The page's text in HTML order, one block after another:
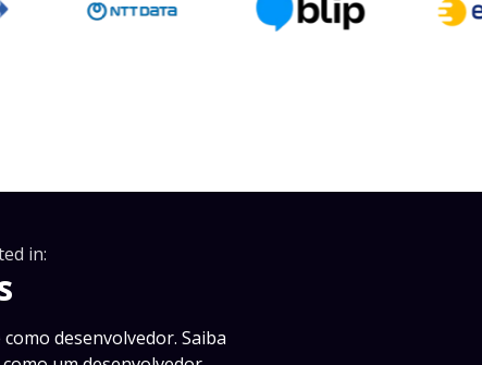
in:
desenvolvedor. Saiba